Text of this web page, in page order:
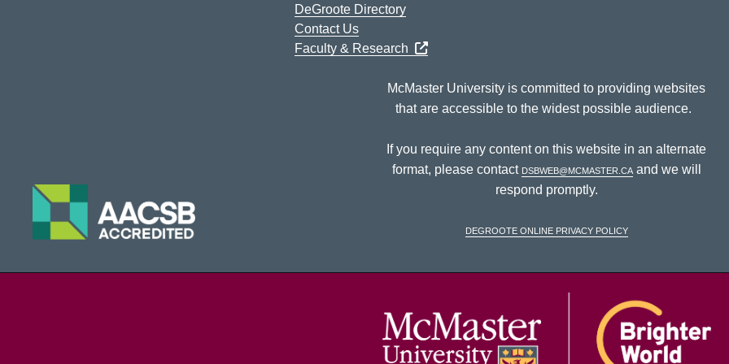
DeGroote Directory
Contact Us
Faculty & Research
McMaster University is committed to providing websites
that are accessible to the widest possible audience.
If you require any content on this website in an alternate
format, please contact dsbweb@mcmaster.caand we will
respond promptly.
DeGroote Online Privacy Policy